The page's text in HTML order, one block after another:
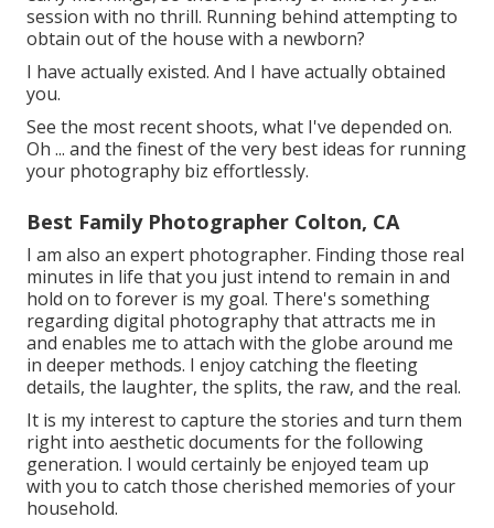
session with no thrill. Running behind attempting to
obtain out of the house with a newborn?
I have actually existed. And I have actually obtained
you.
See the most recent shoots, what I've depended on.
Oh ... and the finest of the very best ideas for running
your photography biz effortlessly.
Best Family Photographer Colton, CA
I am also an expert photographer. Finding those real
minutes in life that you just intend to remain in and
hold on to forever is my goal. There's something
regarding digital photography that attracts me in
and enables me to attach with the globe around me
in deeper methods. I enjoy catching the fleeting
details, the laughter, the splits, the raw, and the real.
It is my interest to capture the stories and turn them
right into aesthetic documents for the following
generation. I would certainly be enjoyed team up
with you to catch those cherished memories of your
household.